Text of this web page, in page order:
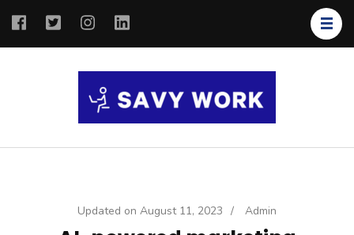
Updated on August 11, 2023 / Admin